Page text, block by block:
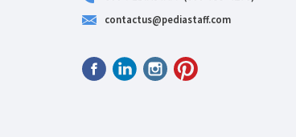
contactus@pediastaff.com